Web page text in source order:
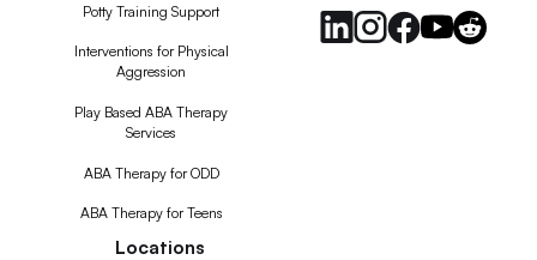
Potty Training Support
Interventions for Physical
Aggression
Play Based ABA Therapy
Services
ABA Therapy for ODD
ABA Therapy for Teens
Locations